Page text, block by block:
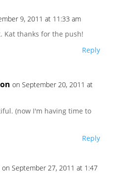
9, 2011 at 11:33 am
Kat thanks for the push!
Reply
on September 20, 2011 at
(now I'm having time to
Reply
on September 27, 2011 at 1:47